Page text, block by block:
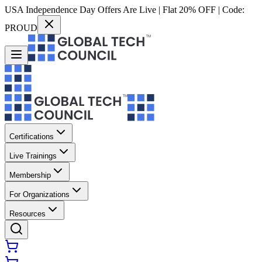
USA Independence Day Offers Are Live | Flat 20% OFF | Code:
PROUD
Certifications
Live Trainings
Membership
For Organizations
Resources